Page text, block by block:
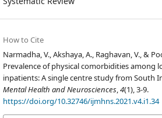
How to Cite
Narmadha, V., Akshaya, A., Raghavan, V., &
Prevalence of physical comorbidities among
inpatients: A single centre study from South
Mental Health and Neurosciences,4(1), 3-9.
https://doi.org/10.32746/ijmhns.2021.v4.i1.34